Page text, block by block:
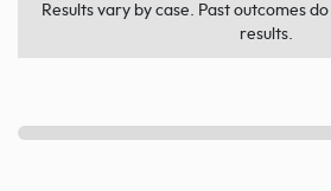
Results vary by case. Past outcomes
results.